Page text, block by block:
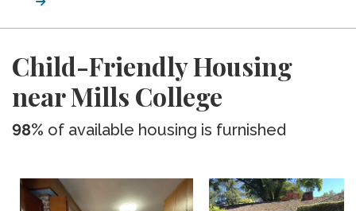
Child-Friendly Housing
near Mills College
98% of available housing is furnished